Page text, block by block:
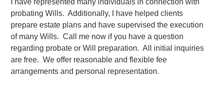
I have represented many individuals in connection with
probating Wills. Additionally, I have helped clients
prepare estate plans and have supervised the execution
of many Wills. Call me now if you have a question
regarding probate or Will preparation. All initial inquiries
are free. We offer reasonable and flexible fee
arrangements and personal representation.